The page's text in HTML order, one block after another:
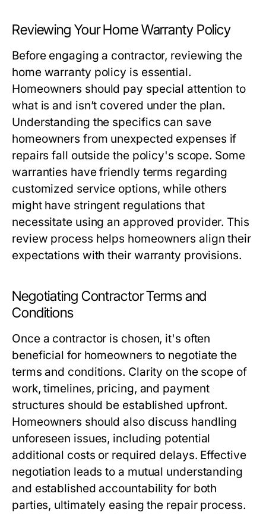
Reviewing Your Home Warranty Policy
Before engaging a contractor, reviewing the
home warranty policy is essential.
Homeowners should pay special attention to
what is and isn’t covered under the plan.
Understanding the specifics can save
homeowners from unexpected expenses if
repairs fall outside the policy's scope. Some
warranties have friendly terms regarding
customized service options, while others
might have stringent regulations that
necessitate using an approved provider. This
review process helps homeowners align their
expectations with their warranty provisions.
Negotiating Contractor Terms and
Conditions
Once a contractor is chosen, it's often
beneficial for homeowners to negotiate the
terms and conditions. Clarity on the scope of
work, timelines, pricing, and payment
structures should be established upfront.
Homeowners should also discuss handling
unforeseen issues, including potential
additional costs or required delays. Effective
negotiation leads to a mutual understanding
and established accountability for both
parties, ultimately easing the repair process.